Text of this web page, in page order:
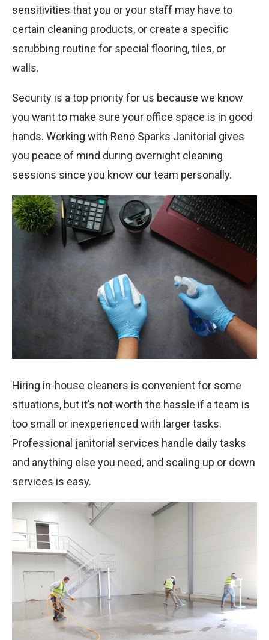
sensitivities that you or your staff may have to
certain cleaning products, or create a specific
scrubbing routine for special flooring, tiles, or
walls.
Security is a top priority for us because we know
you want to make sure your office space is in good
hands. Working with Reno Sparks Janitorial gives
you peace of mind during overnight cleaning
sessions since you know our team personally.
Hiring in-house cleaners is convenient for some
situations, but it’s not worth the hassle if a team is
too small or inexperienced with larger tasks.
Professional janitorial services handle daily tasks
and anything else you need, and scaling up or down
services is easy.